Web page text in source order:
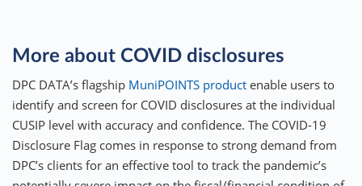
More about COVID disclosures
DPC DATA’s flagship MuniPOINTS product enable users to
identify and screen for COVID disclosures at the individual
CUSIP level with accuracy and confidence. The COVID-19
Disclosure Flag comes in response to strong demand from
DPC’s clients for an effective tool to track the pandemic’s